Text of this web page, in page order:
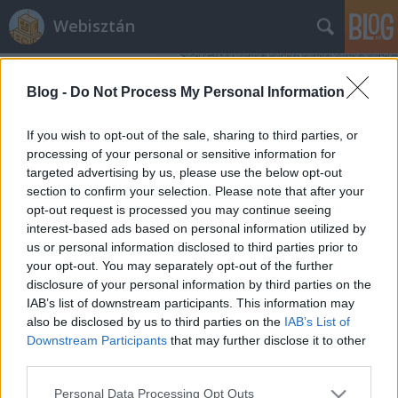
Blog - Do Not Process My Personal Information
If you wish to opt-out of the sale, sharing to third parties, or
processing of your personal or sensitive information for
targeted advertising by us, please use the below opt-out
section to confirm your selection. Please note that after your
opt-out request is processed you may continue seeing
interest-based ads based on personal information utilized by
us or personal information disclosed to third parties prior to
your opt-out. You may separately opt-out of the further
disclosure of your personal information by third parties on the
IAB’s list of downstream participants. This information may
also be disclosed by us to third parties on the IAB’s List of
Downstream Participants that may further disclose it to other
Please note that this website/app uses one or more Google
Personal Data Processing Opt Outs
Webisztán
Címkék »ipad_hd
Érdekli a magyarokat egyáltalán az
iPad 3?
hírbehozó•2012. március 07.
A szokásos zizegés van most is a techblogokon és
techszájtokon a ma esedékes iPad 3 (iPad HD)
bejelentése körül. Igazából mindegy is, hogy hogyan
hívjuk, hiszen valójában a kiszivárgott információk